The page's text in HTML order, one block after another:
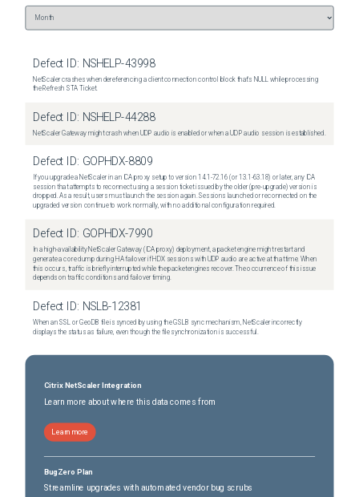
Defect ID: NSHELP-43998
NetScaler crashes when dereferencing a client connection control block that's NULL while processing
the Refresh STA Ticket.
Defect ID: NSHELP-44288
NetScaler Gateway might crash when UDP audio is enabled or when a UDP audio session is established.
Defect ID: GOPHDX-8809
If you upgrade a NetScaler in an ICA proxy setup to version 14.1-72.16 (or 13.1-63.18) or later, any ICA
session that attempts to reconnect using a session ticket issued by the older (pre-upgrade) version is
dropped. As a result, users must launch the session again. Sessions launched or reconnected on the
upgraded version continue to work normally, with no additional configuration required.
Defect ID: GOPHDX-7990
In a high-availability NetScaler Gateway (ICA proxy) deployment, a packet engine might restart and
generate a core dump during HA failover if HDX sessions with UDP audio are active at that time. When
this occurs, traffic is briefly interrupted while the packet engines recover. The occurrence of this issue
depends on traffic conditions and failover timing.
Defect ID: NSLB-12381
When an SSL or GeoDB file is synced by using the GSLB sync mechanism, NetScaler incorrectly
displays the status as failure, even though the file synchronization is successful.
Citrix NetScaler Integration
Learn more about where this data comes from
Learn more
BugZero Plan
Streamline upgrades with automated vendor bug scrubs